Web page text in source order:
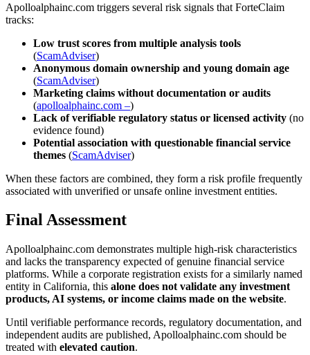
Apolloalphainc.com triggers several risk signals that ForteClaim
tracks:
Low trust scores from multiple analysis tools
(ScamAdviser)
Anonymous domain ownership and young domain age
(ScamAdviser)
Marketing claims without documentation or audits
(apolloalphainc.com –)
Lack of verifiable regulatory status or licensed activity (no
evidence found)
Potential association with questionable financial service
themes (ScamAdviser)
When these factors are combined, they form a risk profile frequently
associated with unverified or unsafe online investment entities.
Final Assessment
Apolloalphainc.com demonstrates multiple high-risk characteristics
and lacks the transparency expected of genuine financial service
platforms. While a corporate registration exists for a similarly named
entity in California, this alone does not validate any investment
products, AI systems, or income claims made on the website.
Until verifiable performance records, regulatory documentation, and
independent audits are published, Apolloalphainc.com should be
treated with elevated caution.